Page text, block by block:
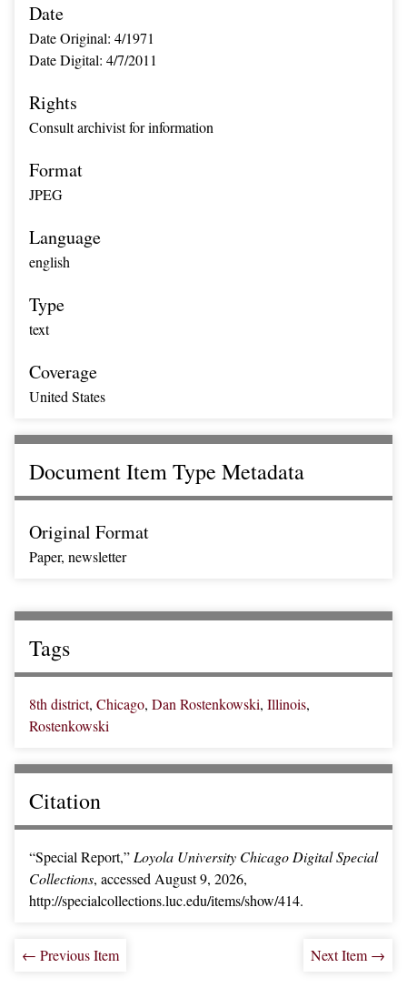
Date
Date Original: 4/1971
Date Digital: 4/7/2011
Rights
Consult archivist for information
Format
JPEG
Language
english
Type
text
Coverage
United States
Document Item Type Metadata
Original Format
Paper, newsletter
Tags
8th district, Chicago, Dan Rostenkowski, Illinois,
Rostenkowski
Citation
“Special Report,” Loyola University Chicago Digital Special
Collections, accessed August 9, 2026,
http://specialcollections.luc.edu/items/show/414.
← Previous Item Next Item →